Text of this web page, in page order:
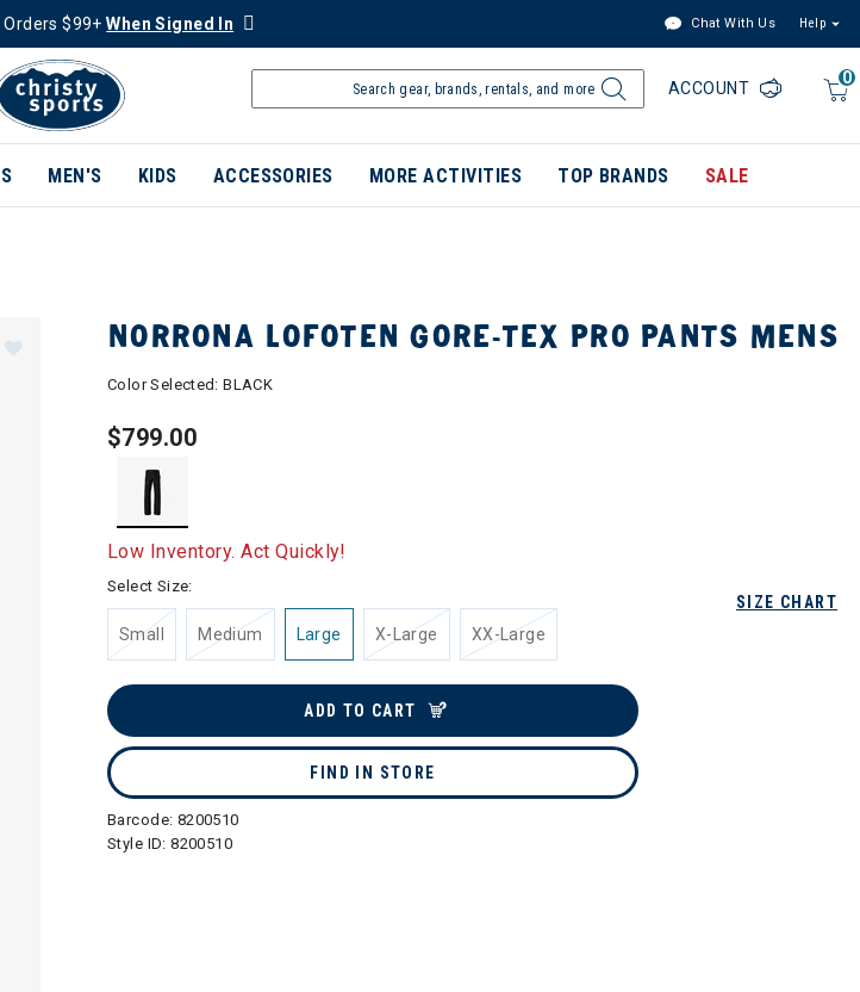
Orders $99+When Signed In Chat With Us Help
0
ACCOUNT
MEN'S KIDS ACCESSORIES MORE ACTIVITIES TOP BRANDS SALE
NORRONA LOFOTEN GORE-TEX PRO PANTS MENS
Color Selected:BLACK
$799.00
selected
Low Inventory. Act Quickly!
SIZE CHART
Select Size:
Small Medium Large X-Large XX-Large
ADD TO CART
FIND IN STORE
Barcode: 8200510
Style ID:8200510